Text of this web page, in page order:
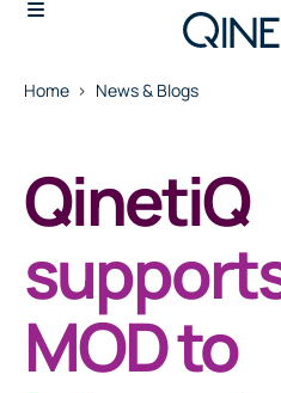
Home News & Blogs
QinetiQ
MOD to